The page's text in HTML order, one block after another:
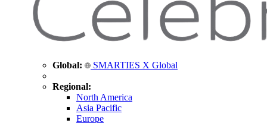
Global: SMARTIES X Global
Regional:
North America
Asia Pacific
Europe